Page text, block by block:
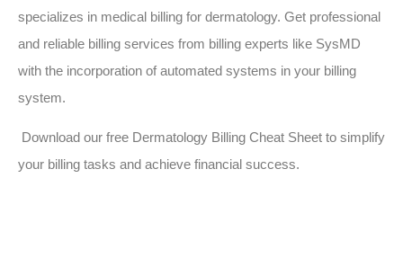
specializes in medical billing for dermatology. Get professional
and reliable billing services from billing experts like SysMD
with the incorporation of automated systems in your billing
system.
Download our free Dermatology Billing Cheat Sheet to simplify
your billing tasks and achieve financial success.